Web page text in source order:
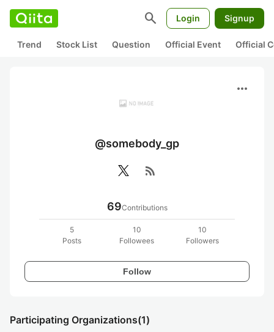
search Login Signup
Trend Stock List Question Official Event Official
more_horiz
@somebody_gp
rss_feed
69Contributions
5
Posts
10
Followees
10
Followers
Follow
Participating Organizations(1)